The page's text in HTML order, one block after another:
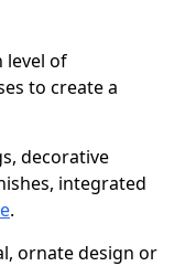
level of
to create a
decorative
integrated
.
ornate design or